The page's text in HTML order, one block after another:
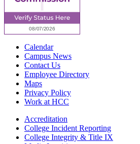
Calendar
Campus News
Contact Us
Employee Directory
Maps
Privacy Policy
Work at HCC
Accreditation
College Incident Reporting
College Integrity & Title IX